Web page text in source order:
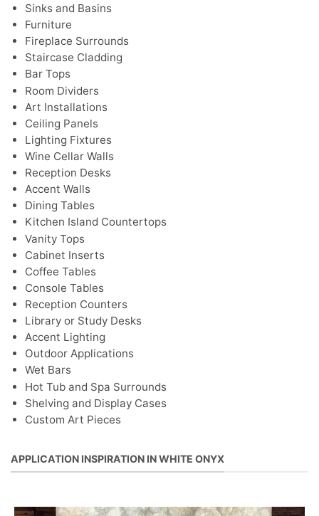
Sinks and Basins
Furniture
Fireplace Surrounds
Staircase Cladding
Bar Tops
Room Dividers
Art Installations
Ceiling Panels
Lighting Fixtures
Wine Cellar Walls
Reception Desks
Accent Walls
Dining Tables
Kitchen Island Countertops
Vanity Tops
Cabinet Inserts
Coffee Tables
Console Tables
Reception Counters
Library or Study Desks
Accent Lighting
Outdoor Applications
Wet Bars
Hot Tub and Spa Surrounds
Shelving and Display Cases
Custom Art Pieces
APPLICATION INSPIRATION IN WHITE ONYX